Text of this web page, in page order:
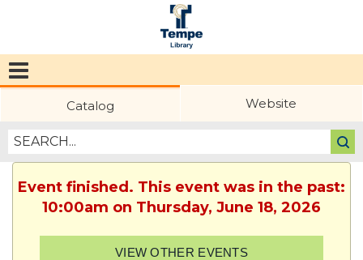
Public
Library
Catalog Website
Event finished. This event was in the past:
10:00am on Thursday, June 18, 2026
VIEW OTHER EVENTS